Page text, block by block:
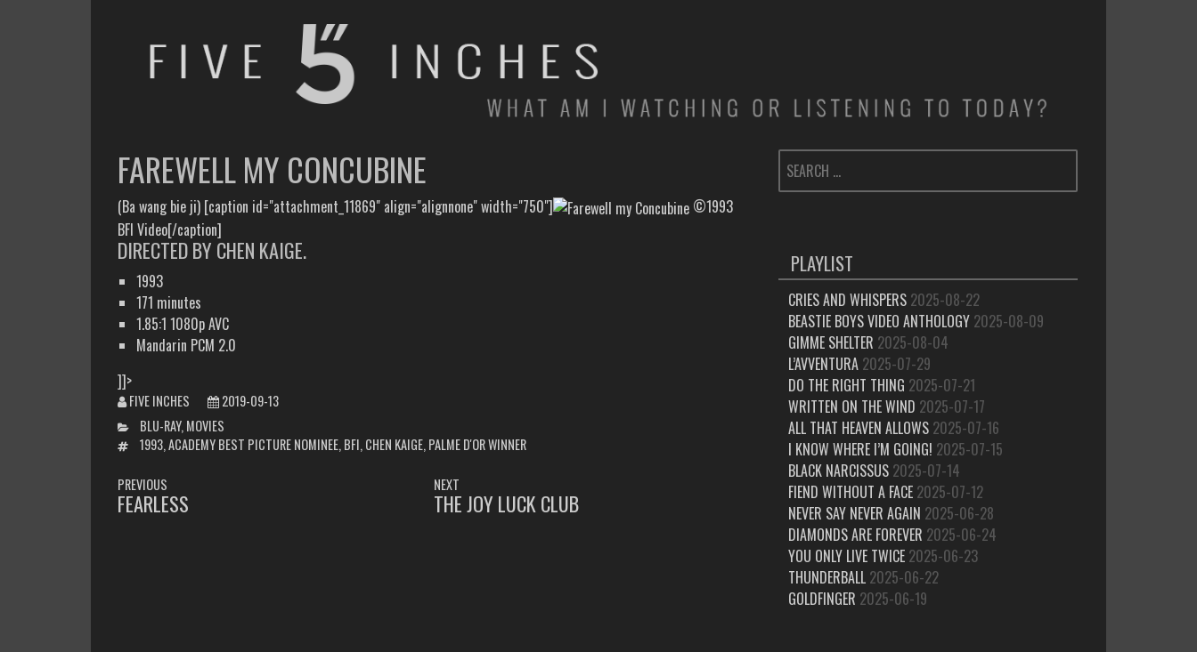
FAREWELL MY CONCUBINE
(Ba wang bie ji) [caption id="attachment_11869" align="alignnone" width="750"]
©1993
BFI Video[/caption]
DIRECTED BY CHEN KAIGE.
1993
171 minutes
1.85:1 1080p AVC
Mandarin PCM 2.0
]]>
FIVE INCHES
2019-09-13
CATEGORIES
BLU-RAY, MOVIES
TAGS1993,ACADEMY BEST PICTURE NOMINEE, BFI, CHEN KAIGE, PALME D'OR WINNER
POST
NAVIGATION
PREVIOUS
PREVIOUS
FEARLESS
NEXT
NEXT
THE JOY LUCK CLUB
SEARCH
FOR:
PLAYLIST
CRIES AND WHISPERS 2025-08-22
BEASTIE BOYS VIDEO ANTHOLOGY 2025-08-09
GIMME SHELTER 2025-08-04
L’AVVENTURA 2025-07-29
DO THE RIGHT THING 2025-07-21
WRITTEN ON THE WIND 2025-07-17
ALL THAT HEAVEN ALLOWS 2025-07-16
I KNOW WHERE I’M GOING! 2025-07-15
BLACK NARCISSUS 2025-07-14
FIEND WITHOUT A FACE 2025-07-12
NEVER SAY NEVER AGAIN 2025-06-28
DIAMONDS ARE FOREVER 2025-06-24
YOU ONLY LIVE TWICE 2025-06-23
THUNDERBALL 2025-06-22
GOLDFINGER 2025-06-19